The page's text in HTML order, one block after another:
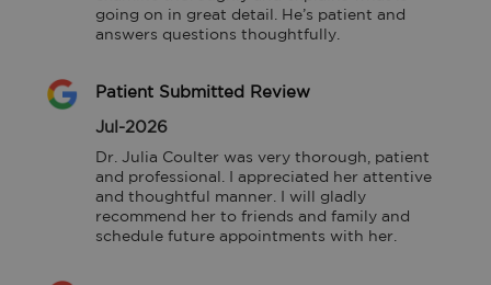
going on in great detail. He’s patient and
answers questions thoughtfully.
Patient Submitted Review
Jul-2026
Dr. Julia Coulter was very thorough, patient
and professional. I appreciated her attentive
and thoughtful manner. I will gladly
recommend her to friends and family and
schedule future appointments with her.